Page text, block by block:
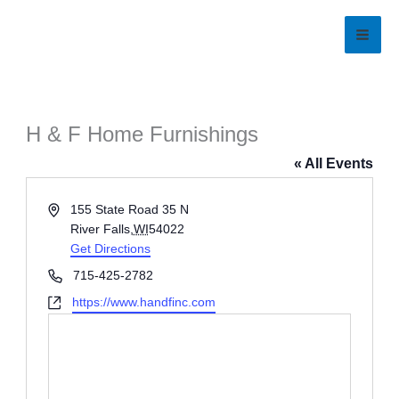
H & F Home Furnishings
« All Events
Address155 State Road 35 N
River Falls, WI54022
Get Directions
Phone715-425-2782
Websitehttps://www.handfinc.com